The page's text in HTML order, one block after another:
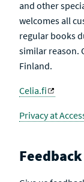
and other
welcomes all
regular books
similar reason.
Finland.
Celia.fi
Privacy at
Feedback